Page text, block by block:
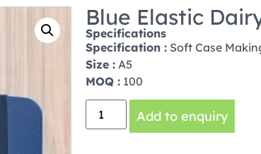
Blue Elastic
Specifications
Specification : Soft Case
Size : A5
MOQ : 100
Add to enquiry